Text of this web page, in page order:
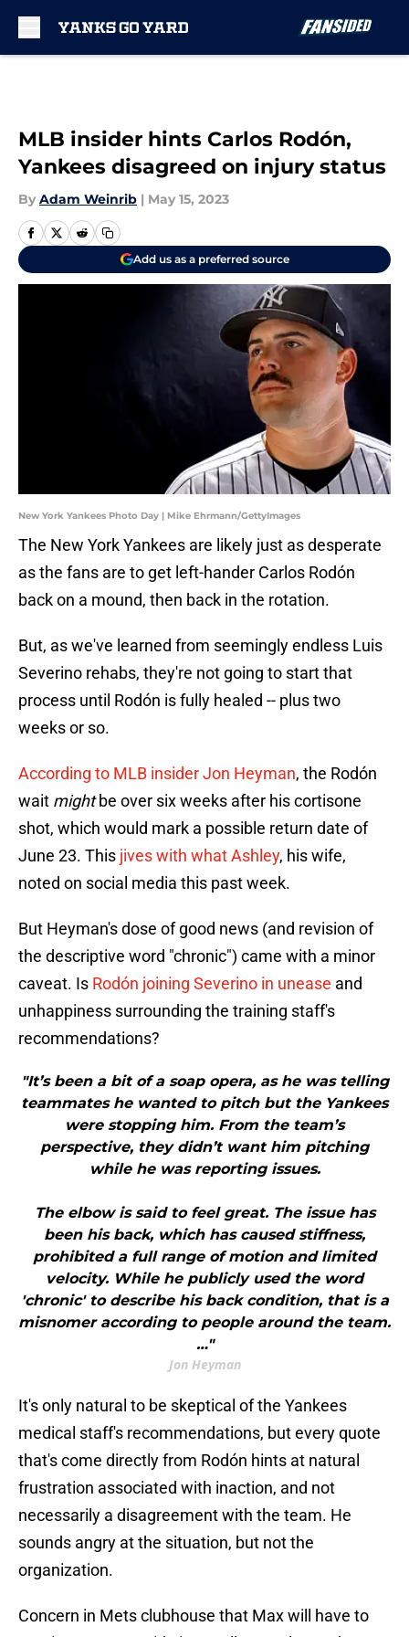
MLB insider hints Carlos Rodón,
Yankees disagreed on injury status
By Adam Weinrib | May 15, 2023
Add us as a preferred source
New York Yankees Photo Day | Mike Ehrmann/GettyImages
The New York Yankees are likely just as desperate
as the fans are to get left-hander Carlos Rodón
back on a mound, then back in the rotation.
But, as we've learned from seemingly endless Luis
Severino rehabs, they're not going to start that
process until Rodón is fully healed -- plus two
weeks or so.
According to MLB insider Jon Heyman, the Rodón
wait mightbe over six weeks after his cortisone
shot, which would mark a possible return date of
June 23. This jives with what Ashley, his wife,
noted on social media this past week.
But Heyman's dose of good news (and revision of
the descriptive word "chronic") came with a minor
caveat. Is Rodón joining Severino in unease and
unhappiness surrounding the training staff's
recommendations?
"It’s been a bit of a soap opera, as he was telling
teammates he wanted to pitch but the Yankees
were stopping him. From the team’s
perspective, they didn’t want him pitching
while he was reporting issues.
The elbow is said to feel great. The issue has
been his back, which has caused stiffness,
prohibited a full range of motion and limited
velocity. While he publicly used the word
'chronic' to describe his back condition, that is a
misnomer according to people around the team.
…"
Jon Heyman
It's only natural to be skeptical of the Yankees
medical staff's recommendations, but every quote
that's come directly from Rodón hints at natural
frustration associated with inaction, and not
necessarily a disagreement with the team. He
sounds angry at the situation, but not the
organization.
Concern in Mets clubhouse that Max will have to